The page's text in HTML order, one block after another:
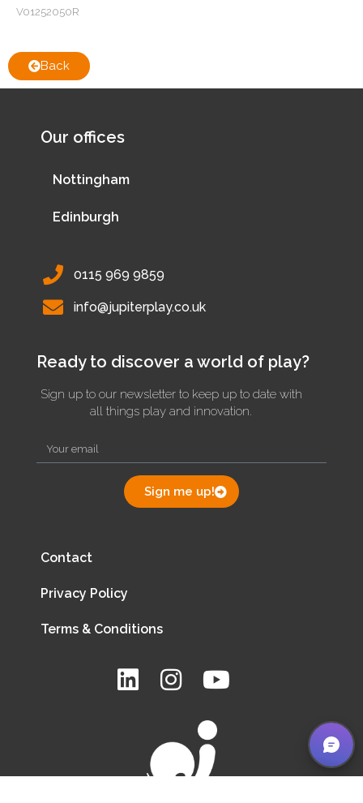
V01252050R
Back
Our offices
Nottingham
Edinburgh
0115 969 9859
info@jupiterplay.co.uk
Ready to discover a world of play?
Sign up to our newsletter to keep up to date with
all things play and innovation.
Sign me up!
Contact
Privacy Policy
Terms & Conditions